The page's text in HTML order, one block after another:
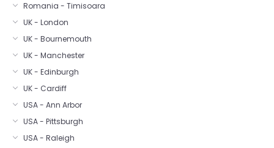
Romania - Timisoara
UK - London
UK - Bournemouth
UK - Manchester
UK - Edinburgh
UK - Cardiff
USA - Ann Arbor
USA - Pittsburgh
USA - Raleigh